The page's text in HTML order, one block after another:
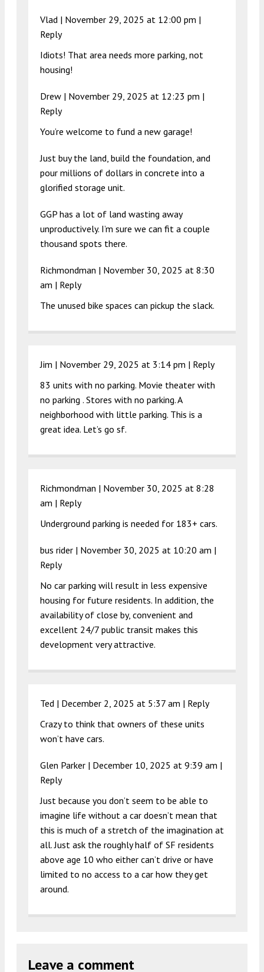
Vlad | November 29, 2025 at 12:00 pm |
Reply
Idiots! That area needs more parking, not
housing!
Drew | November 29, 2025 at 12:23 pm |
Reply
You’re welcome to fund a new garage!
Just buy the land, build the foundation, and
pour millions of dollars in concrete into a
glorified storage unit.
GGP has a lot of land wasting away
unproductively. I’m sure we can fit a couple
thousand spots there.
Richmondman | November 30, 2025 at 8:30
am | Reply
The unused bike spaces can pickup the slack.
Jim | November 29, 2025 at 3:14 pm | Reply
83 units with no parking. Movie theater with
no parking . Stores with no parking. A
neighborhood with little parking. This is a
great idea. Let’s go sf.
Richmondman | November 30, 2025 at 8:28
am | Reply
Underground parking is needed for 183+ cars.
bus rider | November 30, 2025 at 10:20 am |
Reply
No car parking will result in less expensive
housing for future residents. In addition, the
availability of close by, convenient and
excellent 24/7 public transit makes this
development very attractive.
Ted | December 2, 2025 at 5:37 am | Reply
Crazy to think that owners of these units
won’t have cars.
Glen Parker | December 10, 2025 at 9:39 am |
Reply
Just because you don’t seem to be able to
imagine life without a car doesn’t mean that
this is much of a stretch of the imagination at
all. Just ask the roughly half of SF residents
above age 10 who either can’t drive or have
limited to no access to a car how they get
around.
Leave a comment